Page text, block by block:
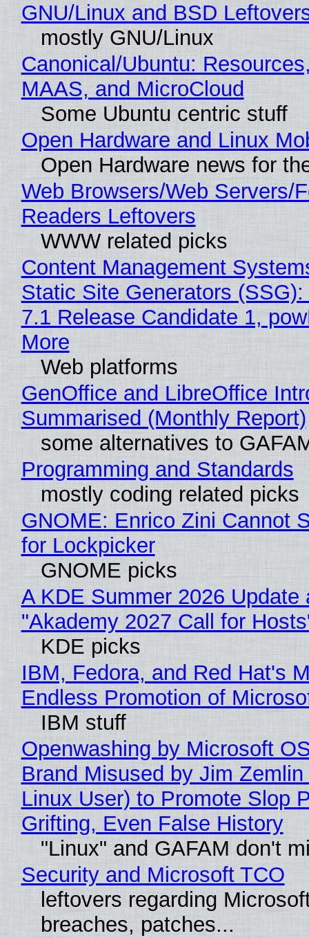
GNU/Linux and BSD
mostly GNU/Linux
Canonical/Ubuntu:
MAAS, and MicroCloud
Some Ubuntu centric stuff
Open Hardware and Linux
Open Hardware news for
Web Browsers/Web Servers/
Readers Leftovers
WWW related picks
Content Management
Static Site Generators
7.1 Release Candidate 1,
More
Web platforms
GenOffice and LibreOffice
Summarised (Monthly Report)
some alternatives to
Programming and Standards
mostly coding related picks
GNOME: Enrico Zini Cannot
for Lockpicker
GNOME picks
A KDE Summer 2026 Update
"Akademy 2027 Call for
KDE picks
IBM, Fedora, and Red Hat's
Endless Promotion of
IBM stuff
Openwashing by Microsoft
Brand Misused by Jim Zemlin
Linux User) to Promote Slop
Grifting, Even False History
"Linux" and GAFAM don't
Security and Microsoft TCO
leftovers regarding
breaches, patches...